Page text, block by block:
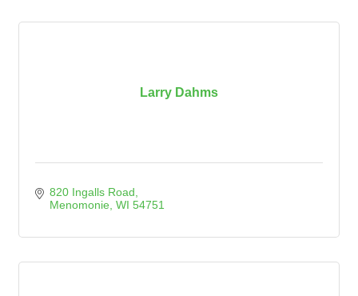
Larry Dahms
820 Ingalls Road
Menomonie WI 54751